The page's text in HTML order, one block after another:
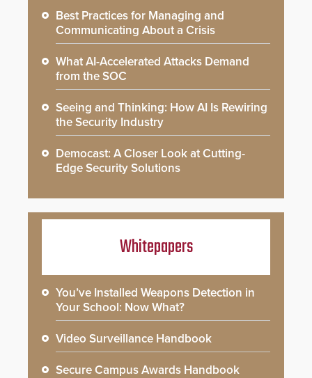
Best Practices for Managing and
Communicating About a Crisis
What AI-Accelerated Attacks Demand
from the SOC
Seeing and Thinking: How AI Is Rewiring
the Security Industry
Democast: A Closer Look at Cutting-
Edge Security Solutions
Whitepapers
You’ve Installed Weapons Detection in
Your School: Now What?
Video Surveillance Handbook
Secure Campus Awards Handbook